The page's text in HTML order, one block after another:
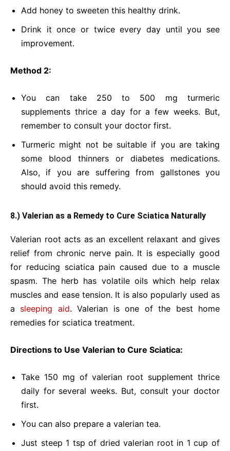
Add honey to sweeten this healthy drink.
Drink it once or twice every day until you see
improvement.
Method 2:
You can take 250 to 500 mg turmeric
supplements thrice a day for a few weeks. But,
remember to consult your doctor first.
Turmeric might not be suitable if you are taking
some blood thinners or diabetes medications.
Also, if you are suffering from gallstones you
should avoid this remedy.
8.) Valerian as a Remedy to Cure Sciatica Naturally
Valerian root acts as an excellent relaxant and gives
relief from chronic nerve pain. It is especially good
for reducing sciatica pain caused due to a muscle
spasm. The herb has volatile oils which help relax
muscles and ease tension. It is also popularly used as
a sleeping aid. Valerian is one of the best home
remedies for sciatica treatment.
Directions to Use Valerian to Cure Sciatica:
Take 150 mg of valerian root supplement thrice
daily for several weeks. But, consult your doctor
first.
You can also prepare a valerian tea.
Just steep 1 tsp of dried valerian root in 1 cup of